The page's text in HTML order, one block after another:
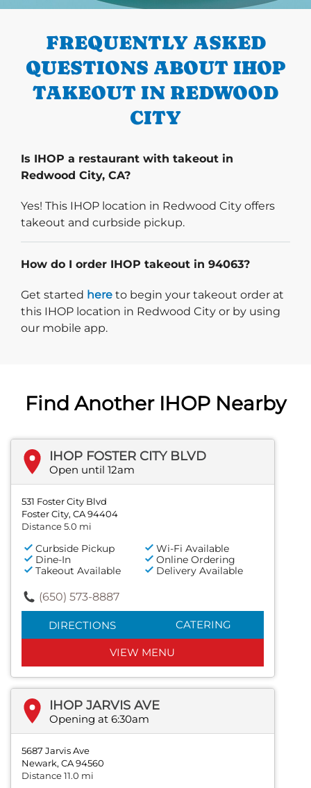
FREQUENTLY ASKED
QUESTIONS ABOUT IHOP
TAKEOUT IN REDWOOD
CITY
Is IHOP a restaurant with takeout in
Redwood City, CA?
Yes! This IHOP location in Redwood City offers
takeout and curbside pickup.
How do I order IHOP takeout in 94063?
Get started Start delivery order. Click
here to begin your takeout order at
this IHOP location in Redwood City or by using
our mobile app.
Find Another IHOP Nearby
IHOP FOSTER CITY BLVD
Open until 12am
531 Foster City Blvd
Foster City, CA 94404
Distance 5.0 mi
Curbside Pickup
Wi-Fi Available
Dine-In
Online Ordering
Takeout Available
Delivery Available
(650) 573-8887
DIRECTIONS CATERING
VIEW MENU
IHOP JARVIS AVE
Opening at 6:30am
5687 Jarvis Ave
Newark, CA 94560
Distance 11.0 mi